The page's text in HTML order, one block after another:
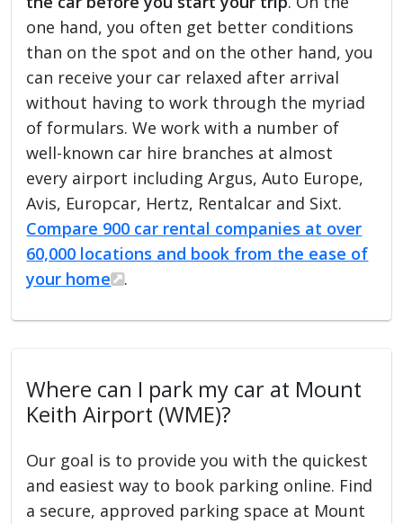
one hand, you often get better conditions
than on the spot and on the other hand, you
can receive your car relaxed after arrival
without having to work through the myriad
of formulars. We work with a number of
well-known car hire branches at almost
every airport including Argus, Auto Europe,
Avis, Europcar, Hertz, Rentalcar and Sixt.
Compare 900 car rental companies at over
60,000 locations and book from the ease of
your home
.
Where can I park my car at Mount
Keith Airport (WME)?
Our goal is to provide you with the quickest
and easiest way to book parking online. Find
a secure, approved parking space at Mount